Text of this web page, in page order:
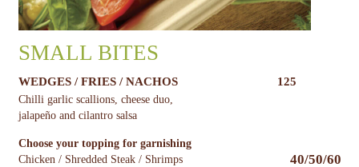
SMALL BITES
WEDGES / FRIES / NACHOS 125
Chilli garlic scallions, cheese duo,
jalapeño and cilantro salsa
Choose your topping for garnishing
Chicken / Shredded Steak / Shrimps
40/50/60